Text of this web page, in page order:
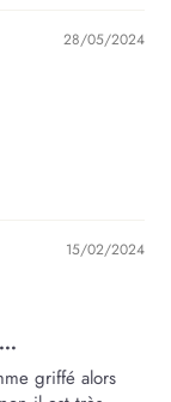
28/05/2024
15/02/2024
griffé alors